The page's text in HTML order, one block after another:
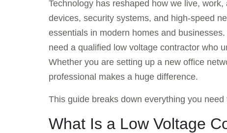
Technology has reshaped how we live,
devices, security systems, and high-speed
essentials in modern homes and
need a qualified low voltage contractor who
Whether you are setting up a new office
professional makes a huge difference.
This guide breaks down everything you
What Is a Low Voltage